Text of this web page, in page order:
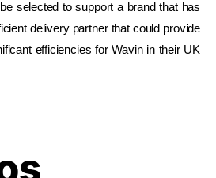
selected to support a brand that has
delivery partner that could provide
efficiencies for Wavin in their UK